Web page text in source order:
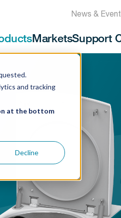
and tracking
at the bottom
Decline
News &
MarketsSupport